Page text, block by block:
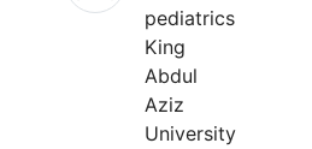
pediatrics
King
Abdul
Aziz
University